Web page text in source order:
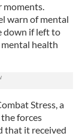
moments.
warn of mental
down if left to
health
Stress, a
forces
that it received